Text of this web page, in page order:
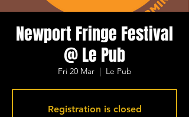
Newport Fringe Festival
@ Le Pub
Fri 20 Mar
  |
Le Pub
Registration is closed